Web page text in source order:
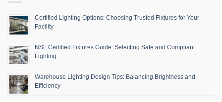
Certified Lighting Options: Choosing Trusted Fixtures for Your
Facility
NSF Certified Fixtures Guide: Selecting Safe and Compliant
Lighting
Warehouse Lighting Design Tips: Balancing Brightness and
Efficiency